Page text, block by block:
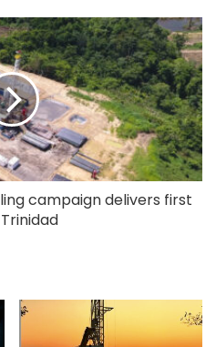
campaign delivers first